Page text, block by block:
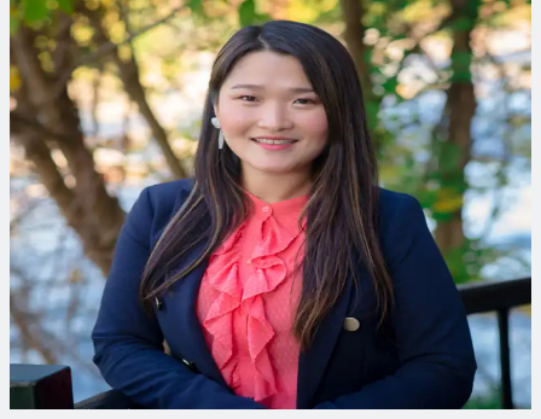
Curious to learn more?
Connect with an expert to find out how we delivered this
project.
Ji Im, PE
Environmental Engineer
Ji specializes in drinking water treatment projects for
municipal clients and has worked on numerous PFAS
treatment studies and design and construction projects in
the Northeast.